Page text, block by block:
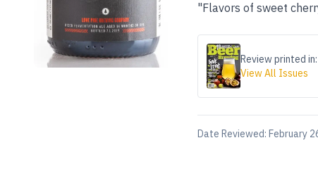
"Flavors of sweet
Review printed in:
View All Issues
Date Reviewed: February